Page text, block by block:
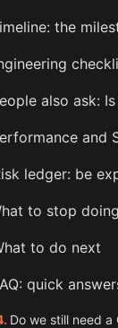
the
also ask:
and
ledger: be
to stop
to do next
quick
Do we still need a